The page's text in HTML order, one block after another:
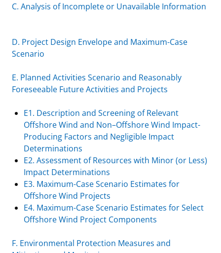
C. Analysis of Incomplete or Unavailable Information
D. Project Design Envelope and Maximum-Case
Scenario
E. Planned Activities Scenario and Reasonably
Foreseeable Future Activities and Projects
E1. Description and Screening of Relevant
Offshore Wind and Non–Offshore Wind Impact-
Producing Factors and Negligible Impact
Determinations
E2. Assessment of Resources with Minor (or Less)
Impact Determinations
E3. Maximum-Case Scenario Estimates for
Offshore Wind Projects
E4. Maximum-Case Scenario Estimates for Select
Offshore Wind Project Components
F. Environmental Protection Measures and